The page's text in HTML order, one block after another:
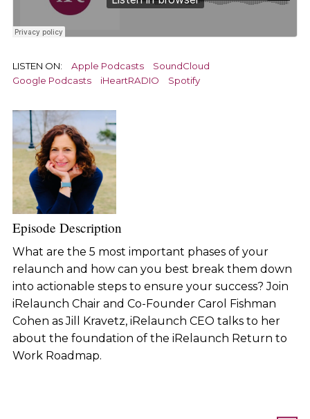
LISTEN ON: Apple Podcasts
SoundCloud
Google Podcasts
iHeartRADIO Spotify
Episode Description
What are the 5 most important phases of your
relaunch and how can you best break them down
into actionable steps to ensure your success? Join
iRelaunch Chair and Co-Founder Carol Fishman
Cohen as Jill Kravetz, iRelaunch CEO talks to her
about the foundation of the iRelaunch Return to
Work Roadmap.